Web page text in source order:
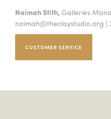
Naimah Stith, Galleries
naimah@theclaystudio.org |
CUSTOMER SERVICE